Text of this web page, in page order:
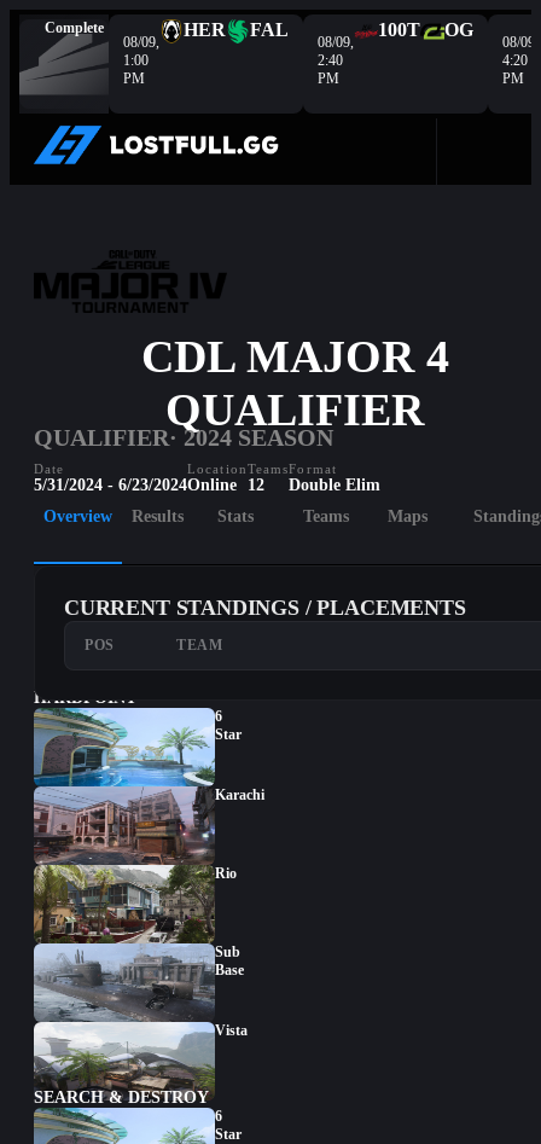
Complete
08/09,
1:00
PM
HER FAL
08/09,
2:40
PM
100T OG
08/09,
4:20
PM
CDL MAJOR 4
QUALIFIER
QUALIFIER· 2024 SEASON
Date
5/31/2024 - 6/23/2024
Location
Online
Teams
12
Format
Double Elim
Overview
Results Stats Teams Maps
CURRENT STANDINGS / PLACEMENTS
POS TEAM
HARDPOINT
6
Star
Karachi
Rio
Sub
Base
Vista
SEARCH & DESTROY
6
Star